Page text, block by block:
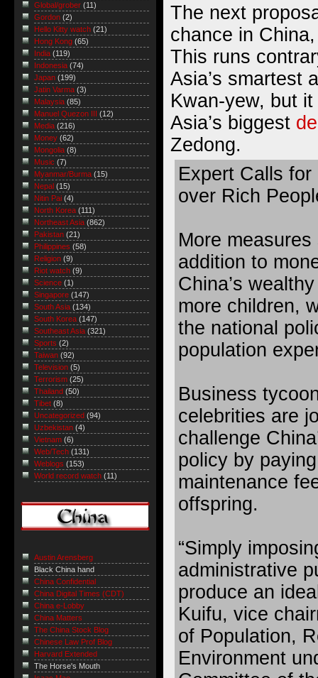
The next
chance in
This runs
Asia’s smartest
Kwan-yew, but
Asia’s biggest
Zedong.
Expert Calls
over Rich
More
addition to
China’s
more children,
the national
population
Business
celebrities are
challenge
policy by
maintenance
offspring.
“Simply
administrative
produce an
Kuifu, vice
of Population,
Environment
Global/grober (11)
Gordon (2)
Hello Kitty watch (21)
Hong Kong (65)
India (119)
Indonesia (74)
Japan (199)
Jatin Varma (3)
Malaysia (85)
Manuel Quezon III
(12)
Media (216)
Money (62)
Mongolia (8)
Music (7)
Myanmar/Burma (15)
Nepal (15)
Nitin Pai (4)
North Korea (111)
Northeast Asia (862)
Pakistan (21)
Philippines (58)
Religion (9)
Riot watch (9)
Science (1)
Singapore (147)
South Asia (134)
South Korea (147)
Southeast Asia (321)
Sports (2)
Taiwan (92)
Television (5)
Terrorism (25)
Thailand (50)
Tibet (8)
Uncategorized (94)
Uzbekistan (4)
Vietnam (6)
Web/Tech (131)
Weblogs (153)
World record watch (11)
Austin Arensberg
Black China hand
China Confidential
China Digital Times (CDT)
China e-Lobby
China Matters
The China Stock Blog
Chinese Law Prof Blog
Harvard Extended
The Horse's Mouth